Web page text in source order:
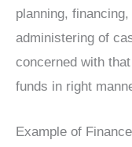
planning,
administering of
concerned with
funds in right
Example of